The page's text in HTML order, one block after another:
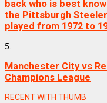
back who is best
the Pittsburgh
played from 1972 to
5.
Manchester City vs
Champions League
RECENT WITH THUMB